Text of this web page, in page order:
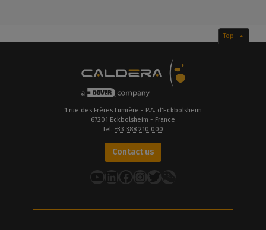
Top
1 rue des Frères Lumière - P.A. d’Eckbolsheim
67201 Eckbolsheim - France
Tel. +33 388 210 000
Contact us
YouTube
LinkedIn
Facebook
Instagram
Twitter